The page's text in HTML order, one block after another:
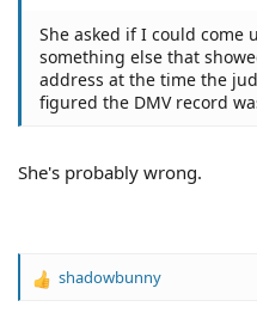
She asked if I could
something else that
address at the time the
figured the DMV record
She's probably wrong.
R
shadowbunny